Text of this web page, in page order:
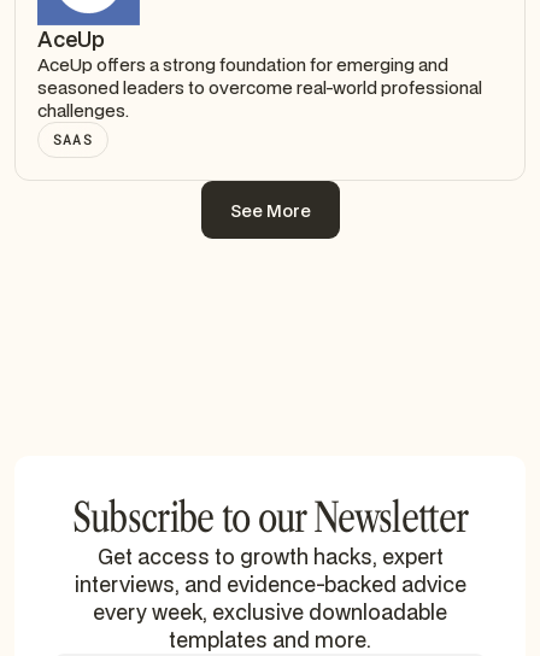
AceUp
AceUp offers a strong foundation for emerging and
seasoned leaders to overcome real-world professional
challenges.
SAAS
See More
Subscribe to our Newsletter
Get access to growth hacks, expert
interviews, and evidence-backed advice
every week, exclusive downloadable
templates and more.